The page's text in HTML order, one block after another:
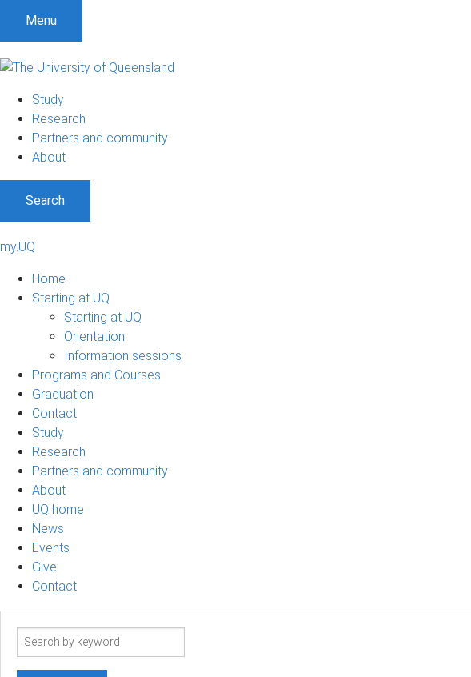
Menu
Study
Research
Partners and community
About
Search
my.UQ
Home
Starting at UQ
Starting at UQ
Orientation
Information sessions
Programs and Courses
Graduation
Contact
Study
Research
Partners and community
About
UQ home
News
Events
Give
Contact
Search